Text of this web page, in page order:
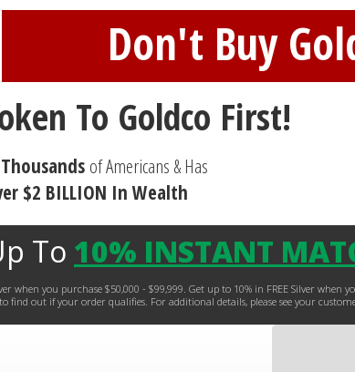
of Americans & Has
$2 BILLION In Wealth
Don't Buy
To Goldco First!
To 10% INSTANT
when you purchase $50,000 - $99,999. Get up to 10% in FREE Silver
out if your order qualifies. For additional details, please see your